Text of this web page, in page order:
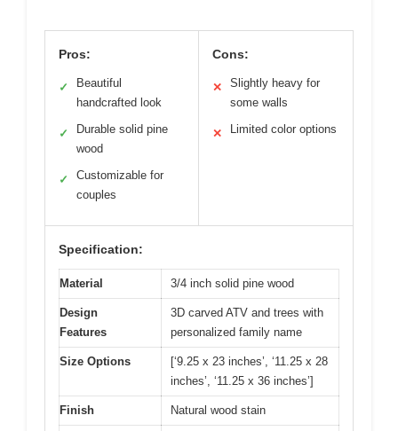
Pros:
✓
Beautiful
handcrafted look
✓
Durable solid pine
wood
✓
Customizable for
couples
Cons:
✕
Slightly heavy for
some walls
✕ Limited color options
Specification:
Material 3/4 inch solid pine wood
Design
Features
3D carved ATV and trees with
personalized family name
Size Options
[‘9.25 x 23 inches’, ‘11.25 x 28
inches’, ‘11.25 x 36 inches’]
Finish Natural wood stain